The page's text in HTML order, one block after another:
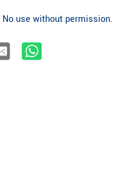
use without permission.